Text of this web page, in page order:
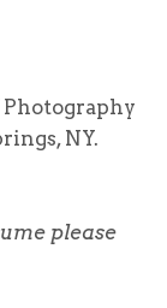
NY.
please